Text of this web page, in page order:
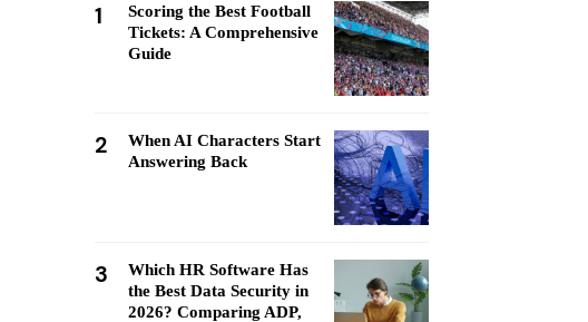
1
Scoring the Best Football
Tickets: A Comprehensive
Guide
2
When AI Characters Start
Answering Back
3
Which HR Software Has
the Best Data Security in
2026? Comparing ADP,